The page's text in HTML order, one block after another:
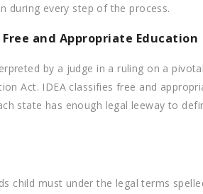
during every step of the process.
and Appropriate Education
by a judge in a ruling on a
Act. IDEA classifies free and
state has enough legal leeway to
child must under the legal terms